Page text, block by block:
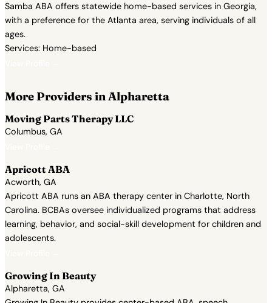
Samba ABA offers statewide home-based services in Georgia,
with a preference for the Atlanta area, serving individuals of all
ages.
Services: Home-based
More Providers in Alpharetta
Moving Parts Therapy LLC
Columbus, GA
Apricott ABA
Acworth, GA
Apricott ABA runs an ABA therapy center in Charlotte, North
Carolina. BCBAs oversee individualized programs that address
learning, behavior, and social-skill development for children and
adolescents.
Growing In Beauty
Alpharetta, GA